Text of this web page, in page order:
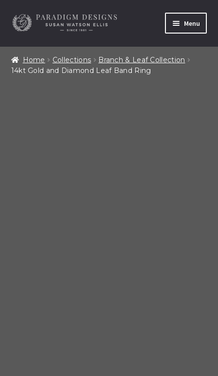
Skip
to
Skip
to
Menu
Home
Contact
Home Collections
Branch & Leaf Collection
14kt Gold and Diamond Leaf Band Ring